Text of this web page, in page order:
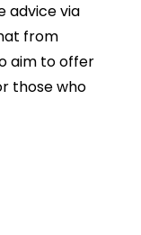
advice via
from
aim to offer
those who